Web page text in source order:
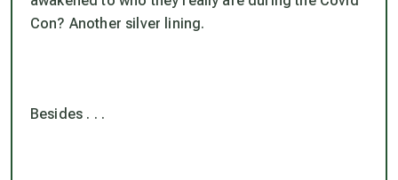
Con? Another silver lining.
Besides . . .